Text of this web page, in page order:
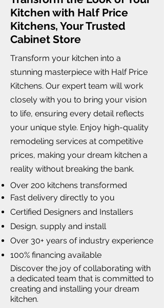
Kitchen with Half Price
Kitchens, Your Trusted
Cabinet Store
Transform your kitchen into a
stunning masterpiece with Half Price
Kitchens. Our expert team will work
closely with you to bring your vision
to life, ensuring every detail reflects
your unique style. Enjoy high-quality
remodeling services at competitive
prices, making your dream kitchen a
reality without breaking the bank.
Over 200 kitchens transformed
Fast delivery directly to you
Certified Designers and Installers
Design, supply and install
Over 30+ years of industry experience
100% financing available
Discover the joy of collaborating with
a dedicated team that is committed to
creating and installing your dream
kitchen.